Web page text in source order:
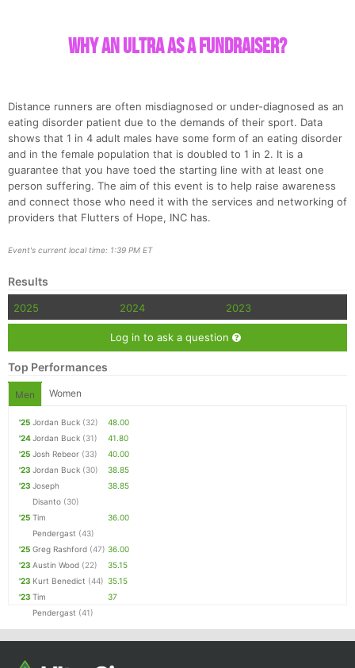
Why an Ultra as a fundraiser?
Distance runners are often misdiagnosed or under-diagnosed as an
eating disorder patient due to the demands of their sport. Data
shows that 1 in 4 adult males have some form of an eating disorder
and in the female population that is doubled to 1 in 2. It is a
guarantee that you have toed the starting line with at least one
person suffering. The aim of this event is to help raise awareness
and connect those who need it with the services and networking of
providers that Flutters of Hope, INC has.
Event's current local time: 1:39 PM ET
Results
2025 2024 2023
Log in to ask a question
Top Performances
Men Women
'25 Jordan Buck (32)
48.00
'24Jordan Buck (31)
41.80
'25 Josh Rebeor (33)
40.00
'23 Jordan Buck (30)
38.85
'23 Joseph
Disanto (30)
38.85
'25 Tim
Pendergast (43)
36.00
'25 Greg Rashford (47) 36.00
'23 Austin Wood (22)
35.15
'23 Kurt Benedict (44) 35.15
'23 Tim
Pendergast (41)
37